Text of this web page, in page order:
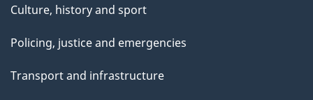
Culture, history and sport
Policing, justice and emergencies
Transport and infrastructure